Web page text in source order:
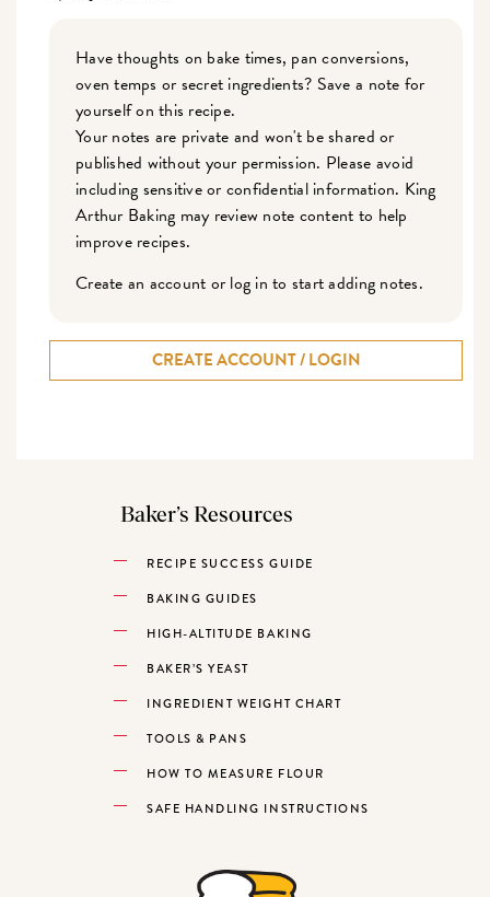
Have thoughts on bake times, pan conversions,
oven temps or secret ingredients? Save a note for
yourself on this recipe.
Your notes are private and won't be shared or
published without your permission. Please avoid
including sensitive or confidential information. King
Arthur Baking may review note content to help
improve recipes.
Create an account or log in to start adding notes.
CREATE ACCOUNT / LOGIN
Baker’s Resources
RECIPE SUCCESS GUIDE
BAKING GUIDES
HIGH-ALTITUDE BAKING
BAKER’S YEAST
INGREDIENT WEIGHT CHART
TOOLS & PANS
HOW TO MEASURE FLOUR
SAFE HANDLING INSTRUCTIONS